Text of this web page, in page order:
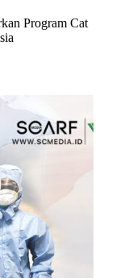
Program Cat